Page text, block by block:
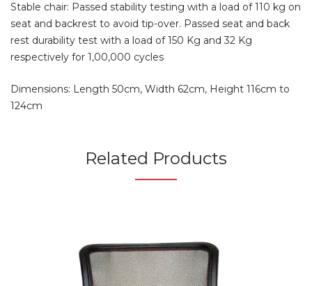
Stable chair: Passed stability testing with a load of 110 kg on
seat and backrest to avoid tip-over. Passed seat and back
rest durability test with a load of 150 Kg and 32 Kg
respectively for 1,00,000 cycles
Dimensions: Length 50cm, Width 62cm, Height 116cm to
124cm
Related Products